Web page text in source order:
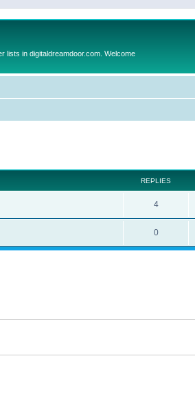
lists in digitaldreamdoor.com. Welcome
REPLIES
4
0